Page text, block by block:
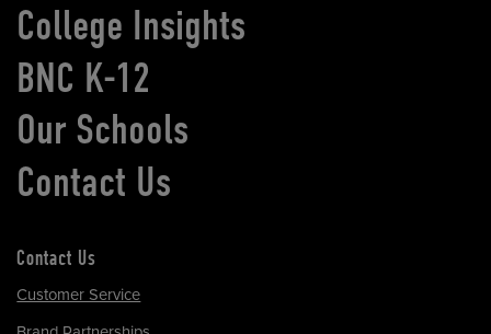
College Insights
BNC K-12
Our Schools
Contact Us
Contact Us
Customer Service